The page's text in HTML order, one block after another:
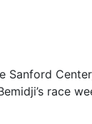
race